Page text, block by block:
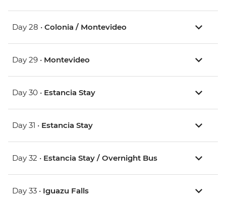
Day 28 • Colonia / Montevideo
Day 29 • Montevideo
Day 30 • Estancia Stay
Day 31 • Estancia Stay
Day 32 • Estancia Stay / Overnight Bus
Day 33 • Iguazu Falls